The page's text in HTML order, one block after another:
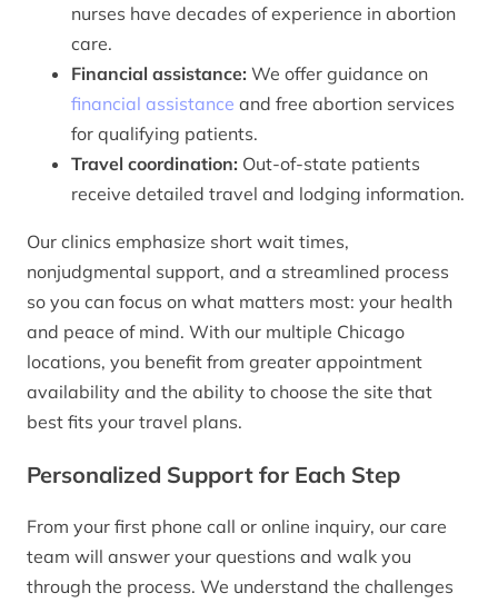
nurses have decades of experience in abortion
care.
Financial assistance: We offer guidance on
financial assistance and free abortion services
for qualifying patients.
Travel coordination: Out-of-state patients
receive detailed travel and lodging information.
Our clinics emphasize short wait times,
nonjudgmental support, and a streamlined process
so you can focus on what matters most: your health
and peace of mind. With our multiple Chicago
locations, you benefit from greater appointment
availability and the ability to choose the site that
best fits your travel plans.
Personalized Support for Each Step
From your first phone call or online inquiry, our care
team will answer your questions and walk you
through the process. We understand the challenges